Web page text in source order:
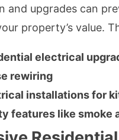
and upgrades can
property’s value.
electrical
rewiring
installations for
features like smoke